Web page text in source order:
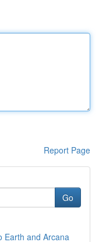
Report Page
Go
Earth and Arcana